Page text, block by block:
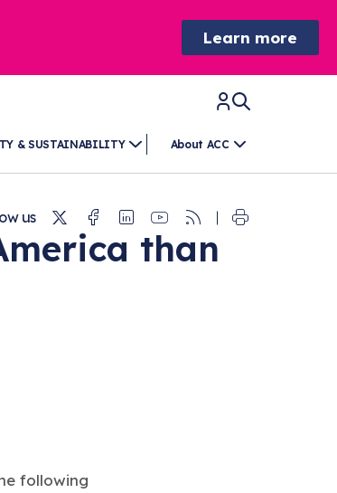
Learn more
& SUSTAINABILITY About ACC
us TwitterFacebook
Linkedin
Youtube
RSS
than
following